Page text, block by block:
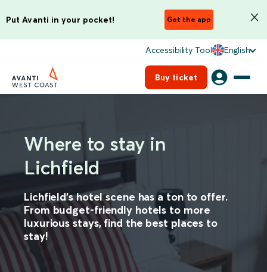
Put Avanti in your pocket! Get the app
Accessibility Tool English
Buy ticket
Where to stay in
Lichfield
Lichfield’s hotel scene has a ton to offer.
From budget-friendly hotels to more
luxurious stays, find the best places to
stay!